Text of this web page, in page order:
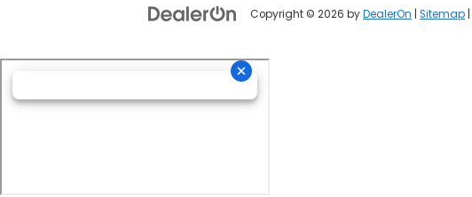
Copyright © 2026 byDealerOn Sitemap